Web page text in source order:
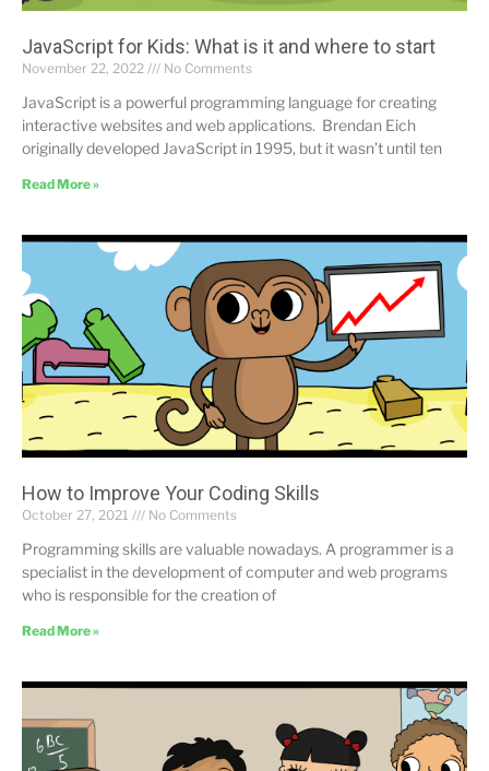
JavaScript for Kids: What is it and where to start
November 22, 2022 No Comments
JavaScript is a powerful programming language for creating
interactive websites and web applications. Brendan Eich
originally developed JavaScript in 1995, but it wasn’t until ten
Read More »
How to Improve Your Coding Skills
October 27, 2021 No Comments
Programming skills are valuable nowadays. A programmer is a
specialist in the development of computer and web programs
who is responsible for the creation of
Read More »